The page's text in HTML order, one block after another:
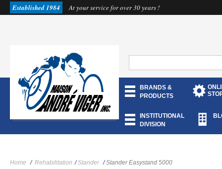
Established 1984 At your service for over 30 years !
BRANDS &
PRODUCTS
INSTITUTIONAL
DIVISION
Home / Rehabilitation / Stander / Stander Easystand 5000